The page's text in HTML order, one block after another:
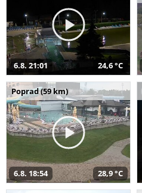
6.8. 21:01 24,6 °C
Poprad (59 km)
6.8. 18:54 28,9 °C